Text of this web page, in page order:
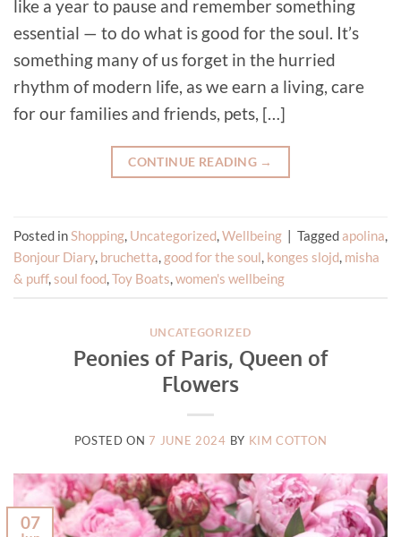
like a year to pause and remember something
essential — to do what is good for the soul. It’s
something many of us forget in the hurried
rhythm of modern life, as we earn a living, care
for our families and friends, pets, […]
CONTINUE READING →
Posted inShopping, Uncategorized,Wellbeing | Taggedapolina,
Bonjour Diary, bruchetta, good for the soul, konges slojd, misha
& puff,soul food,Toy Boats,women's wellbeing
UNCATEGORIZED
Peonies of Paris, Queen of
Flowers
POSTED ON7 JUNE 2024 BY KIM COTTON
07